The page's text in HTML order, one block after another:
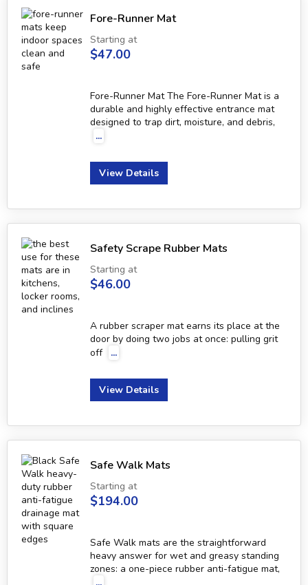
Fore-Runner Mat
Starting at
$47.00
Fore-Runner Mat The Fore-Runner Mat is a
durable and highly effective entrance mat
designed to trap dirt, moisture, and debris,
...
View Details
Safety Scrape Rubber Mats
Starting at
$46.00
A rubber scraper mat earns its place at the
door by doing two jobs at once: pulling grit
off
...
View Details
Safe Walk Mats
Starting at
$194.00
Safe Walk mats are the straightforward
heavy answer for wet and greasy standing
zones: a one-piece rubber anti-fatigue mat,